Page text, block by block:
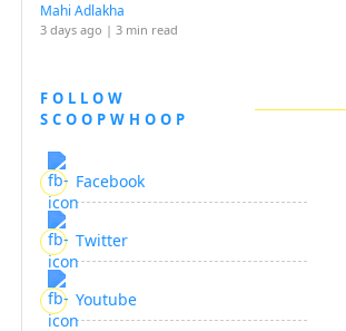
Mahi Adlakha
3 days ago | 3 min read
FOLLOW
SCOOPWHOOP
Facebook
Twitter
Youtube